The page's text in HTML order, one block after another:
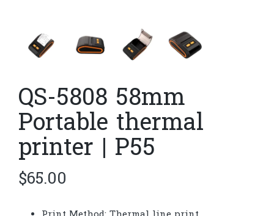
QS-5808 58mm
Portable thermal
printer | P55
$65.00